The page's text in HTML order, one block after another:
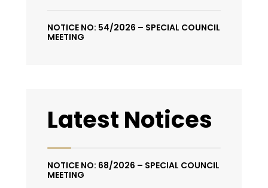
NOTICE NO: 54/2026 – SPECIAL COUNCIL
MEETING
Latest Notices
NOTICE NO: 68/2026 – SPECIAL COUNCIL
MEETING